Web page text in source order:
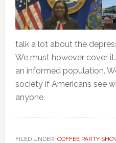
talk a lot about the
We must however cover
an informed population.
society if Americans see
anyone.
FILED UNDER: COFFEE PARTY